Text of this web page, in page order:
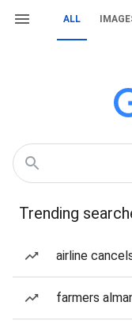
ALL
Trending
airline
farmers